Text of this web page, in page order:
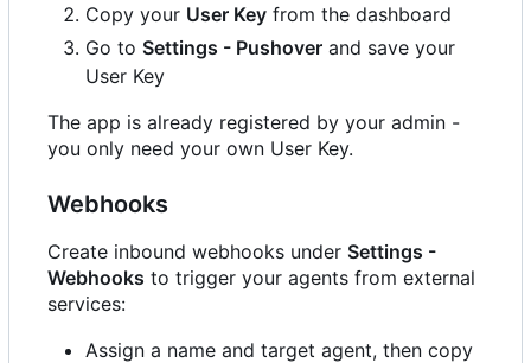
Copy your User Key from the dashboard
Go to Settings - Pushover and save your
User Key
The app is already registered by your admin -
you only need your own User Key.
Webhooks
Create inbound webhooks under Settings -
Webhooks to trigger your agents from external
services:
Assign a name and target agent, then copy